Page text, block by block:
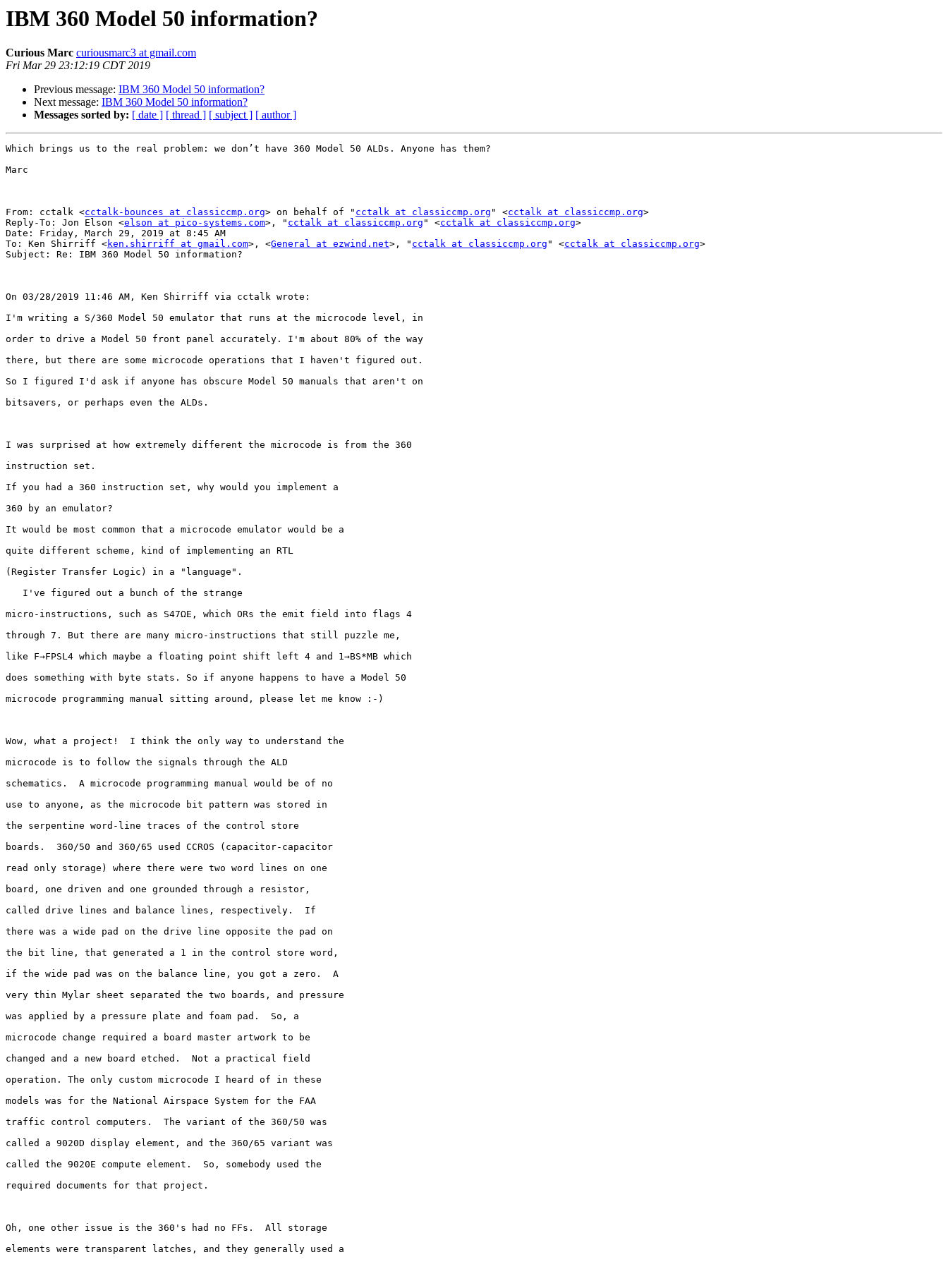
IBM 360 Model 50 information?
Curious Marc curiousmarc3 at gmail.com
Fri Mar 29 23:12:19 CDT 2019
Previous message: IBM 360 Model 50 information?
Next message: IBM 360 Model 50 information?
Messages sorted by: [ date ] [ thread ] [ subject ] [ author ]
Which brings us to the real problem: we don’t have 360 Model 50 ALDs. Anyone has them?
Marc
From: cctalk <cctalk-bounces at classiccmp.org> on behalf of " cctalk at classiccmp.org " <cctalk at classiccmp.org>
Reply-To: Jon Elson <elson at pico-systems.com>, " cctalk at classiccmp.org " <cctalk at classiccmp.org>
Date: Friday, March 29, 2019 at 8:45 AM
To: Ken Shirriff <ken.shirriff at gmail.com>, <General at ezwind.net>, " cctalk at classiccmp.org " <cctalk at classiccmp.org>
Subject: Re: IBM 360 Model 50 information?
On 03/28/2019 11:46 AM, Ken Shirriff via cctalk wrote:
I'm writing a S/360 Model 50 emulator that runs at the microcode level, in
order to drive a Model 50 front panel accurately. I'm about 80% of the way
there, but there are some microcode operations that I haven't figured out.
So I figured I'd ask if anyone has obscure Model 50 manuals that aren't on
bitsavers, or perhaps even the ALDs.
I was surprised at how extremely different the microcode is from the 360
instruction set.
If you had a 360 instruction set, why would you implement a
360 by an emulator?
It would be most common that a microcode emulator would be a
quite different scheme, kind of implementing an RTL
(Register Transfer Logic) in a "language".
micro-instructions, such as S47ΩE, which ORs the emit field into flags 4
through 7. But there are many micro-instructions that still puzzle me,
like F→FPSL4 which maybe a floating point shift left 4 and 1→BS*MB which
does something with byte stats. So if anyone happens to have a Model 50
microcode programming manual sitting around, please let me know :-)
Wow, what a project!  I think the only way to understand the
microcode is to follow the signals through the ALD
schematics.  A microcode programming manual would be of no
use to anyone, as the microcode bit pattern was stored in
the serpentine word-line traces of the control store
boards.  360/50 and 360/65 used CCROS (capacitor-capacitor
read only storage) where there were two word lines on one
board, one driven and one grounded through a resistor,
called drive lines and balance lines, respectively.  If
there was a wide pad on the drive line opposite the pad on
the bit line, that generated a 1 in the control store word,
if the wide pad was on the balance line, you got a zero.  A
very thin Mylar sheet separated the two boards, and pressure
was applied by a pressure plate and foam pad.  So, a
microcode change required a board master artwork to be
changed and a new board etched.  Not a practical field
operation. The only custom microcode I heard of in these
models was for the National Airspace System for the FAA
traffic control computers.  The variant of the 360/50 was
called a 9020D display element, and the 360/65 variant was
called the 9020E compute element.  So, somebody used the
required documents for that project.
Oh, one other issue is the 360's had no FFs.  All storage
elements were transparent latches, and they generally used a